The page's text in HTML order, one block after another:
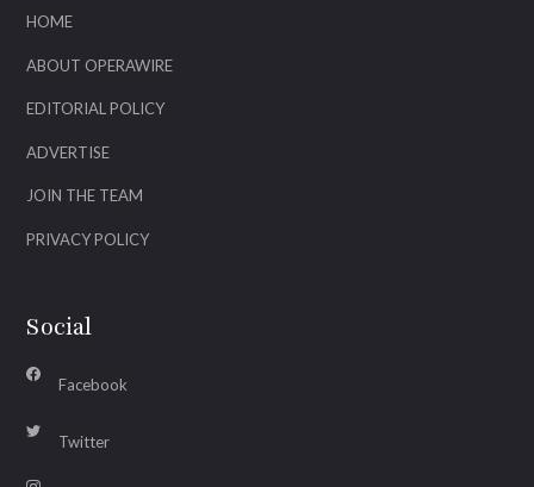
HOME
ABOUT OPERAWIRE
EDITORIAL POLICY
ADVERTISE
JOIN THE TEAM
PRIVACY POLICY
Social
Facebook
Twitter